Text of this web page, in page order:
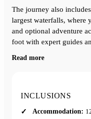
The journey also
largest waterfalls, where
and optional adventure
foot with expert guides
looking for a well-
Africa in one trip,
Read more
INCLUSIONS
Accommodation: